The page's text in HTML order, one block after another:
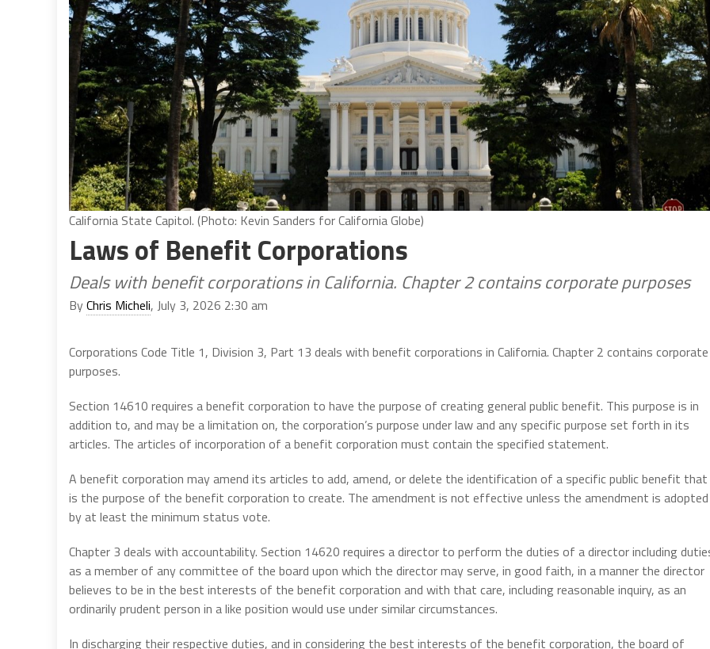
California State Capitol. (Photo: Kevin Sanders for California Globe)
Laws of Benefit Corporations
Deals with benefit corporations in California. Chapter 2 contains corporate purposes
ByChris Micheli, July 3, 2026 2:30 am
Corporations Code Title 1, Division 3, Part 13 deals with benefit corporations in California. Chapter 2 contains corporate
purposes.
Section 14610 requires a benefit corporation to have the purpose of creating general public benefit. This purpose is in
addition to, and may be a limitation on, the corporation’s purpose under law and any specific purpose set forth in its
articles. The articles of incorporation of a benefit corporation must contain the specified statement.
A benefit corporation may amend its articles to add, amend, or delete the identification of a specific public benefit that
is the purpose of the benefit corporation to create. The amendment is not effective unless the amendment is adopted
by at least the minimum status vote.
Chapter 3 deals with accountability. Section 14620 requires a director to perform the duties of a director including
as a member of any committee of the board upon which the director may serve, in good faith, in a manner the director
believes to be in the best interests of the benefit corporation and with that care, including reasonable inquiry, as an
ordinarily prudent person in a like position would use under similar circumstances.
In discharging their respective duties, and in considering the best interests of the benefit corporation, the board of